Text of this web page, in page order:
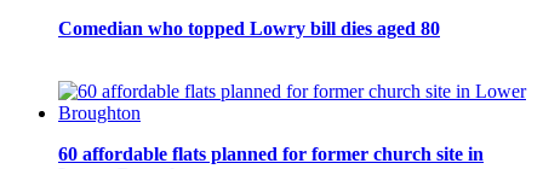
Comedian who topped Lowry bill dies aged 80
60 affordable flats planned for former church site in